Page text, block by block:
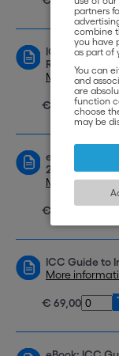
partners
combine
you have
as part of
You can
and
are
function
choose
may be
ICC
Rules
More
€ 59,00
eBook: ICC
2020 Rules
More
€ 49,00
ICC Guide to
More
€ 69,00